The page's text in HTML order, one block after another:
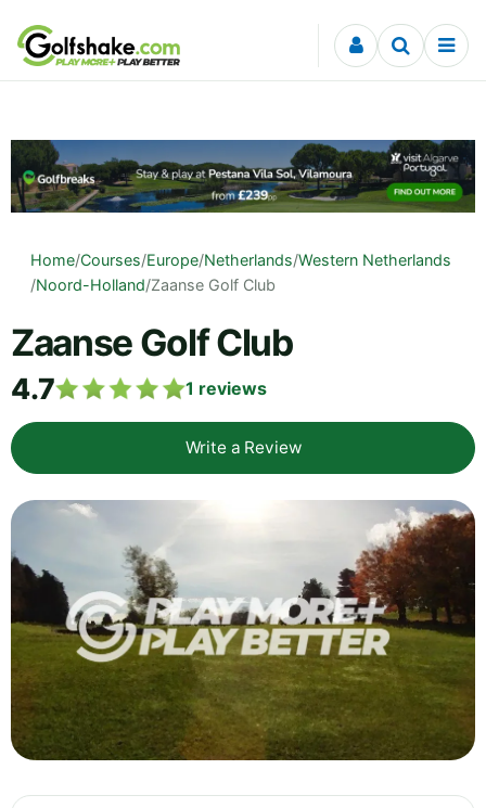
Skip to content
Home/Courses/Europe/Netherlands/Western Netherlands
/Noord-Holland/Zaanse Golf Club
Zaanse Golf Club
4.7 1 reviews
Write a Review